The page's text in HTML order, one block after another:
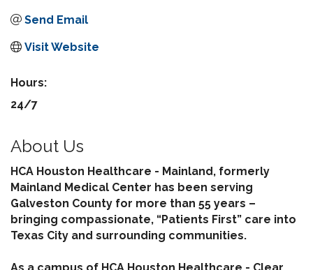
Send Email
Visit Website
Hours:
24/7
About Us
HCA Houston Healthcare - Mainland, formerly
Mainland Medical Center has been serving
Galveston County for more than 55 years –
bringing compassionate, “Patients First” care into
Texas City and surrounding communities.
As a campus of HCA Houston Healthcare - Clear